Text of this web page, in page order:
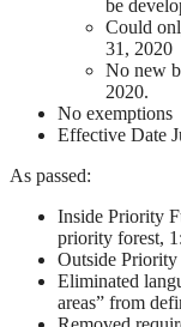
be
Could
31, 2020
No new
2020.
No exemptions
Effective Date
As passed:
Inside Priority
priority forest,
Outside
Eliminated
areas” from